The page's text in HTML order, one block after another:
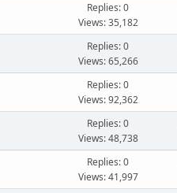
Replies: 0
Views: 35,182
Replies: 0
Views: 65,266
Replies: 0
Views: 92,362
Replies: 0
Views: 48,738
Replies: 0
Views: 41,997